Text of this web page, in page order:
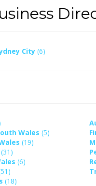
City (6)
Wales (5)
(19)
(31)
(6)
(18)